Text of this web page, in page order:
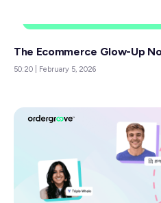
The Ecommerce Glow-Up
50:20 February 5, 2026